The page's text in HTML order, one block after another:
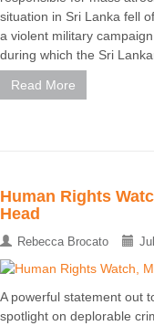
situation in Sri Lanka fell
a violent military
during which the Sri
Read More
Human Rights
Head
Rebecca Brocato
A powerful statement out
spotlight on deplorable